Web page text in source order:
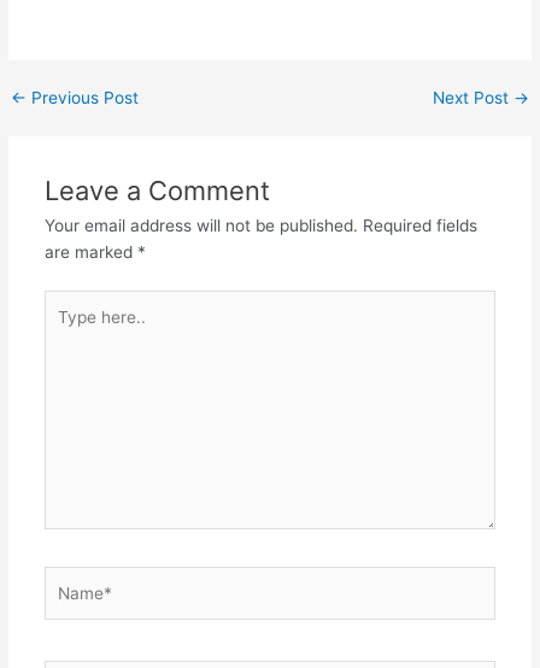
Post
← Previous Post Next Post →
Leave a Comment
Your email address will not be published. Required fields
are marked *
here..